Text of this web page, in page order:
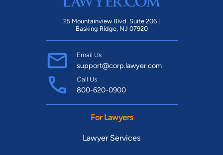
25 Mountainview Blvd. Suite 206 |
Basking Ridge, NJ 07920
Email Us
support@corp.lawyer.com
Call Us
800-620-0900
For Lawyers
Lawyer Services